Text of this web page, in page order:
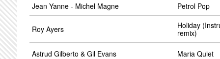
Jean Yanne - Michel Magne Petrol Pop
Roy Ayers
Holiday
remix)
Astrud Gilberto & Gil Evans Maria Quiet